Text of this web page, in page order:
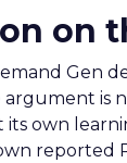
on
Gen
is
own
reported